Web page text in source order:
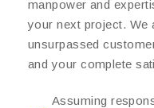
manpower and
your next project. We
unsurpassed
and your complete
Assuming